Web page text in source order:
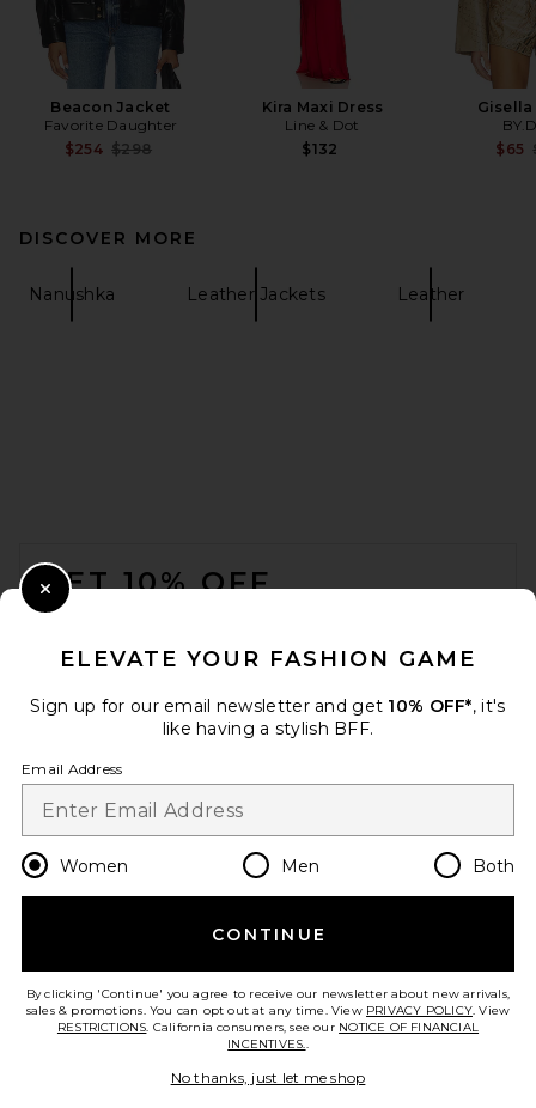
Beacon Jacket
Favorite Daughter
$254 Previous price:
$298
Kira Maxi Dress
Line & Dot
$132
$65
DISCOVER MORE
Nanushka Leather Jackets Leather
GET 10% OFF
Opt out at any time. privacy policy
Change Country Regions
en USD
HELP US IMPROVE!
ELEVATE YOUR FASHION GAME
Sign up for our email newsletter and get 10% OFF*, it's
like having a stylish BFF.
Email Address
Women Men Both
CONTINUE
By clicking 'Continue' you agree to receive our newsletter about new arrivals,
sales & promotions. You can opt out at any time. View PRIVACY POLICY. View
RESTRICTIONS. California consumers, see our NOTICE OF FINANCIAL
INCENTIVES..
No thanks, just let me shop
Close Modal